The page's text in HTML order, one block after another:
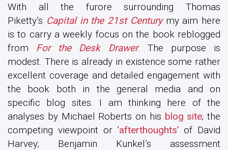
With all the furore surrounding Thomas
Piketty’s Capital in the 21st Centurymy aim here
is to carry a weekly focus on the book reblogged
from For the Desk Drawer. The purpose is
modest. There is already in existence some rather
excellent coverage and detailed engagement with
the book both in the general media and on
specific blog sites. I am thinking here of the
analyses by Michael Roberts on his blog site; the
competing viewpoint or ‘afterthoughts’ of David
Harvey; Benjamin Kunkel’s assessment